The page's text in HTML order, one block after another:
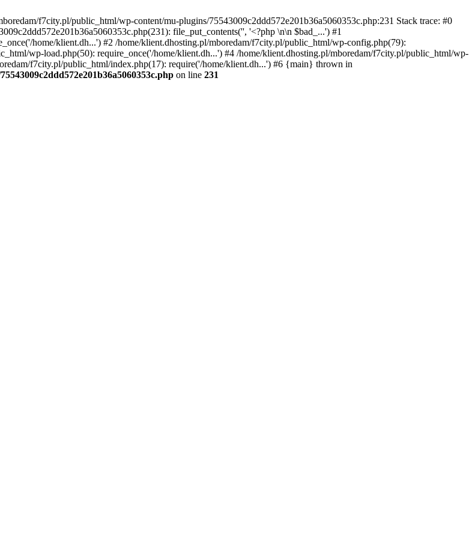
f7city.pl/public_html/wp-content/mu-plugins/75543009c2ddd572e201b36a5060353c.php:231 Stack trace: #0
file_put_contents('', '<?php \n\n $bad_...') #1
home/klient.dh...') #2 /home/klient.dhosting.pl/mboredam/f7city.pl/public_html/wp-config.php(79):
wp-load.php(50): require_once('/home/klient.dh...') #4 /home/klient.dhosting.pl/mboredam/f7city.pl/public_html/wp-
f7city.pl/public_html/index.php(17): require('/home/klient.dh...') #6 {main} thrown in
on line 231